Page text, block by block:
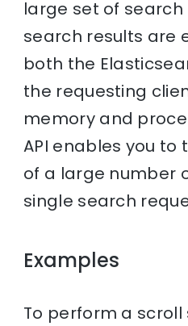
large set of search
search results are
both the
the requesting
memory and
API enables you
of a large number
single search
Examples
To perform a scroll